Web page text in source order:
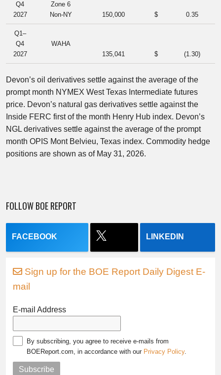
Q4
2027
Zone 6
Non-NY
150,000 $ 0.35
Q1–
Q4
2027
WAHA
135,041
$ (1.30)
Devon’s oil derivatives settle against the average of the
prompt month NYMEX West Texas Intermediate futures
price. Devon’s natural gas derivatives settle against the
Inside FERC first of the month Henry Hub index. Devon’s
NGL derivatives settle against the average of the prompt
month OPIS Mont Belvieu, Texas index. Commodity hedge
positions are shown as of May 31, 2026.
FOLLOW BOE REPORT
FACEBOOK LINKEDIN
Sign up for the BOE Report Daily Digest E-
mail
E-mail Address
By subscribing, you agree to receive e-mails from
BOEReport.com, in accordance with our Privacy Policy.
Subscribe